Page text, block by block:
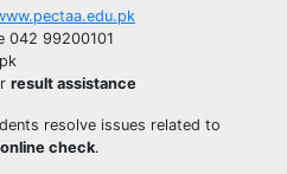
042 99200101
result assistance
resolve issues related to
check.